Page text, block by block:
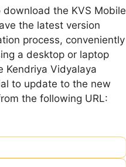
the KVS Mobile
the latest version
process, conveniently
a desktop or laptop
Kendriya Vidyalaya
to update to the new
the following URL: